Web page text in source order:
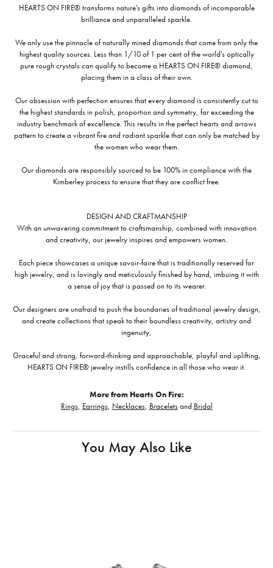
HEARTS ON FIRE® transforms nature's gifts into diamonds of incomparable
brilliance and unparalleled sparkle.
We only use the pinnacle of naturally mined diamonds that come from only the
highest quality sources. Less than 1/10 of 1 per cent of the world's optically
pure rough crystals can qualify to become a HEARTS ON FIRE® diamond,
placing them in a class of their own.
Our obsession with perfection ensures that every diamond is consistently cut to
the highest standards in polish, proportion and symmetry, far exceeding the
industry benchmark of excellence. This results in the perfect hearts and arrows
pattern to create a vibrant fire and radiant sparkle that can only be matched by
the women who wear them.
Our diamonds are responsibly sourced to be 100% in compliance with the
Kimberley process to ensure that they are conflict free.
DESIGN AND CRAFTMANSHIP
With an unwavering commitment to craftsmanship, combined with innovation
and creativity, our jewelry inspires and empowers women.
Each piece showcases a unique savoir-faire that is traditionally reserved for
high jewelry, and is lovingly and meticulously finished by hand, imbuing it with
a sense of joy that is passed on to its wearer.
Our designers are unafraid to push the boundaries of traditional jewelry design,
and create collections that speak to their boundless creativity, artistry and
ingenuity,
Graceful and strong, forward-thinking and approachable, playful and uplifting,
HEARTS ON FIRE® jewelry instills confidence in all those who wear it.
More from Hearts On Fire:
Rings, Earrings, Necklaces, Braceletsand Bridal
You May Also Like